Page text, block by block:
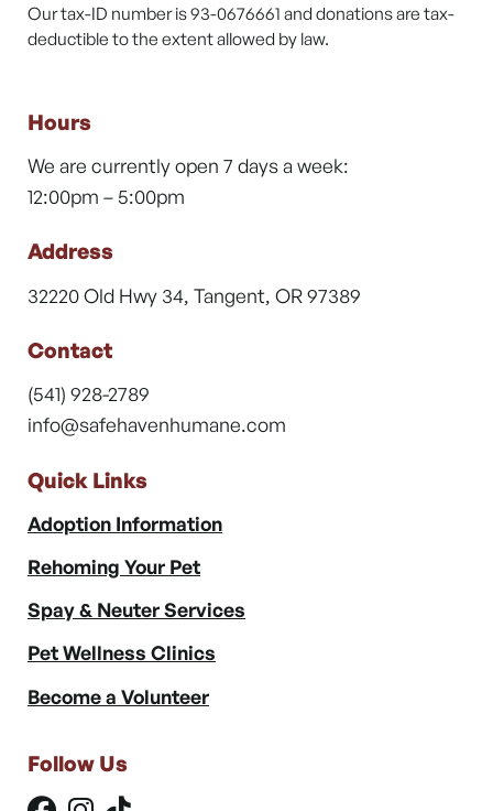
Our tax-ID number is 93-0676661 and donations are tax-
deductible to the extent allowed by law.
Hours
We are currently open 7 days a week:
12:00pm – 5:00pm
Address
32220 Old Hwy 34, Tangent, OR 97389
Contact
(541) 928-2789
info@safehavenhumane.com
Quick Links
Adoption Information
Rehoming Your Pet
Spay & Neuter Services
Pet Wellness Clinics
Become a Volunteer
Follow Us